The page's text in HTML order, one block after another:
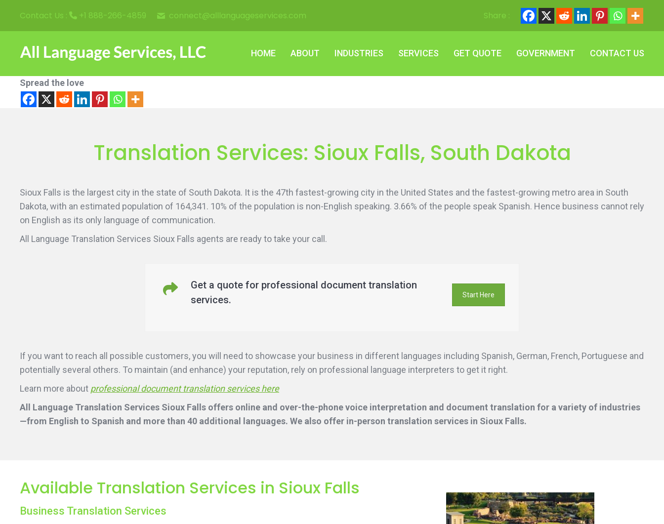
Contact Us : +1 888-266-4859 connect@alllanguageservices.com Share :
HOME ABOUT INDUSTRIES SERVICES GET QUOTE GOVERNMENT CONTACT US
Spread the love
Translation Services: Sioux Falls, South Dakota
Sioux Falls is the largest city in the state of South Dakota. It is the 47th fastest-growing city in the United States and the fastest-growing metro area in South
Dakota, with an estimated population of 164,341. 10% of the population is non-English speaking. 3.66% of the people speak Spanish. Hence business cannot rely
on English as its only language of communication.
All Language Translation Services Sioux Falls agents are ready to take your call.
Get a quote for professional document translation
services.
Start Here
If you want to reach all possible customers, you will need to showcase your business in different languages including Spanish, German, French, Portuguese and
potentially several others. To maintain (and enhance) your reputation, rely on professional language interpreters to get it right.
Learn more about professional document translation services here
All Language Translation Services Sioux Falls offers online and over-the-phone voice interpretation and document translation for a variety of industries
—from English to Spanish and more than 40 additional languages. We also offer in-person translation services in Sioux Falls.
Available Translation Services in Sioux Falls
Business Translation Services
HOME ABOUT GET QUOTE GOVERNMENT CONTACT US